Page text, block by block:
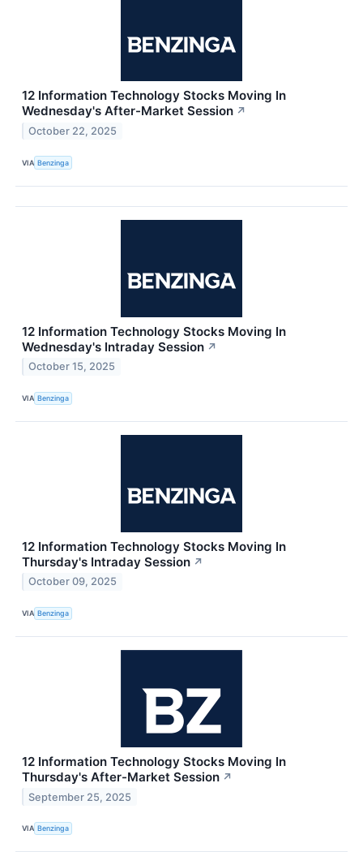
12 Information Technology Stocks Moving In
Wednesday's After-Market Session ↗
October 22, 2025
VIA Benzinga
12 Information Technology Stocks Moving In
Wednesday's Intraday Session ↗
October 15, 2025
VIA Benzinga
12 Information Technology Stocks Moving In
Thursday's Intraday Session ↗
October 09, 2025
VIA Benzinga
12 Information Technology Stocks Moving In
Thursday's After-Market Session ↗
September 25, 2025
VIA Benzinga